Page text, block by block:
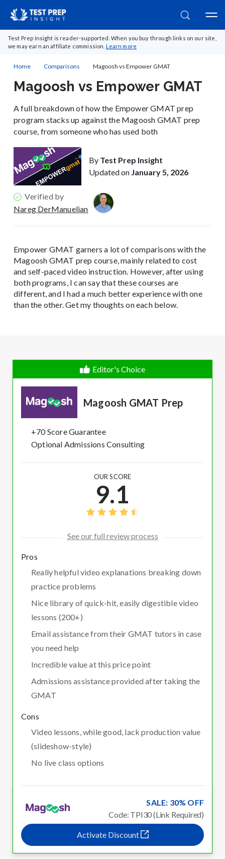
Test Prep Insight is reader-supported. When you buy through links on our site,
we may earn an affiliate commission. Learn more
Home Comparisons Magoosh vs Empower GMAT
Magoosh vs Empower GMAT
A full breakdown of how the Empower GMAT prep
program stacks up against the Magoosh GMAT prep
course, from someone who has used both
By Test Prep Insight
Updated on January 5, 2026
Verified by
Nareg DerManuelian
Empower GMAT garners a lot of comparisons with the
Magoosh GMAT prep course, mainly related to cost
and self-paced video instruction. However, after using
both programs, I can say that these courses are
different, and I had a much better experience with one
than the other. Get my thoughts on each below.
Editor's Choice
Magoosh GMAT Prep
+70 Score Guarantee
Optional Admissions Consulting
OUR SCORE
9.1
See our full review process
Pros
Really helpful video explanations breaking down
practice problems
Nice library of quick-hit, easily digestible video
lessons (200+)
Email assistance from their GMAT tutors in case
you need help
Incredible value at this price point
Admissions assistance provided after taking the
GMAT
Cons
Video lessons, while good, lack production value
(slideshow-style)
No live class options
SALE: 30% OFF
Code: TPI30 (Link Required)
Activate Discount